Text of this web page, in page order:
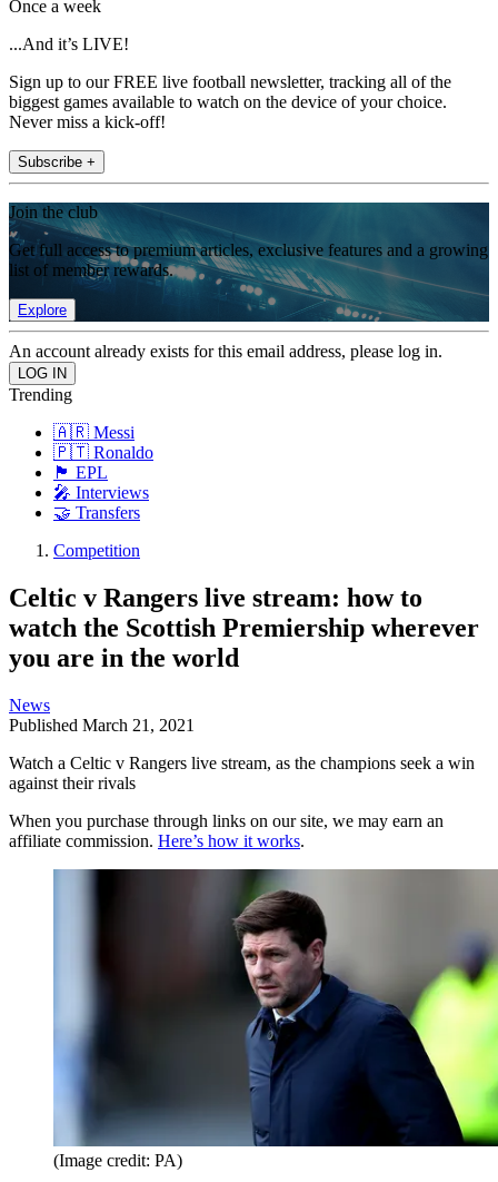
Once a week
...And it’s LIVE!
Sign up to our FREE live football newsletter, tracking all of the
biggest games available to watch on the device of your choice.
Never miss a kick-off!
Subscribe +
Join the club
Get full access to premium articles, exclusive features and a growing
list of member rewards.
Explore
An account already exists for this email address, please log in.
Trending
🇦🇷 Messi
🇵🇹 Ronaldo
🏴󠁧󠁢󠁥󠁮󠁧󠁿 EPL
🎤 Interviews
🤝 Transfers
Competition
Celtic v Rangers live stream: how to
watch the Scottish Premiership wherever
you are in the world
News
Published March 21, 2021
Watch a Celtic v Rangers live stream, as the champions seek a win
against their rivals
When you purchase through links on our site, we may earn an
affiliate commission. Here’s how it works.
(Image credit: PA)